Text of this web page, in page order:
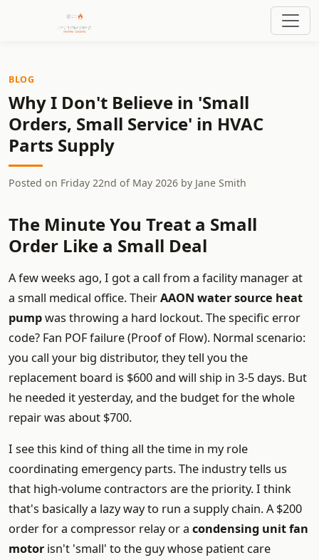
BLOG
Why I Don't Believe in 'Small
Orders, Small Service' in HVAC
Parts Supply
Posted on Friday 22nd of May 2026 by Jane Smith
The Minute You Treat a Small
Order Like a Small Deal
A few weeks ago, I got a call from a facility manager at
a small medical office. TheirAAON water source heat
pumpwas throwing a hard lockout. The specific error
code? Fan POF failure (Proof of Flow). Normal scenario:
you call your big distributor, they tell you the
replacement board is $600 and will ship in 3-5 days. But
he needed it yesterday, and the budget for the whole
repair was about $700.
I see this kind of thing all the time in my role
coordinating emergency parts. The industry tells us
that high-volume contractors are the priority. I think
that's basically a lazy way to run a supply chain. A $200
order for a compressor relay or a condensing unit fan
motor isn't 'small' to the guy whose patient care